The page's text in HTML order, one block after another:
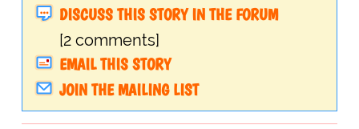
DISCUSS THIS STORY IN THE FORUM
[2 comments]
EMAIL THIS STORY
JOIN THE MAILING LIST